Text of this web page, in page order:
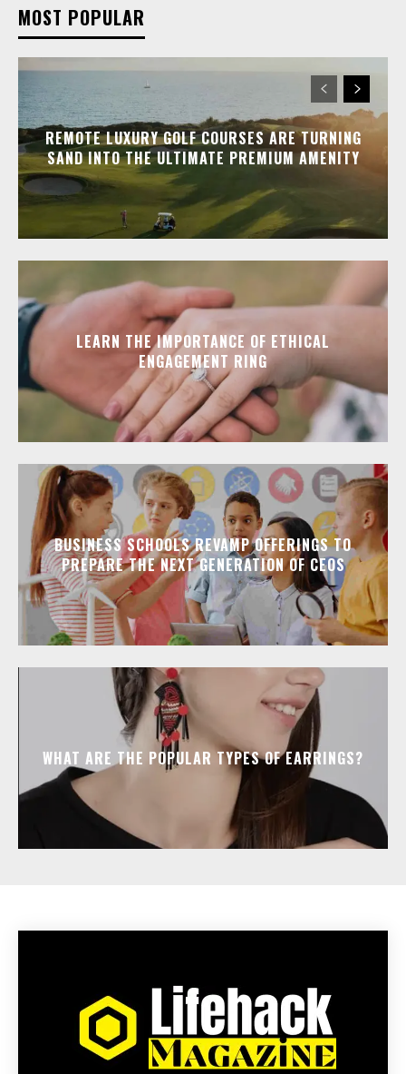
MOST POPULAR
REMOTE LUXURY GOLF COURSES ARE TURNING
SAND INTO THE ULTIMATE PREMIUM AMENITY
LEARN THE IMPORTANCE OF ETHICAL
ENGAGEMENT RING
BUSINESS SCHOOLS REVAMP OFFERINGS TO
PREPARE THE NEXT GENERATION OF CEOS
WHAT ARE THE POPULAR TYPES OF EARRINGS?